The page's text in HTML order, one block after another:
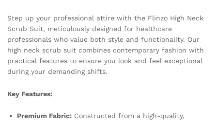
Step up your professional attire with the Flinzo High Neck
Scrub Suit, meticulously designed for healthcare
professionals who value both style and functionality. Our
high neck scrub suit combines contemporary fashion with
practical features to ensure you look and feel exceptional
during your demanding shifts.
Key Features:
Premium Fabric: Constructed from a high-quality,